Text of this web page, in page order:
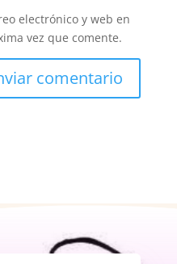
electrónico y web en
vez que comente.